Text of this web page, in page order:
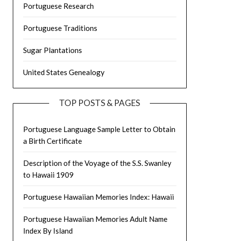
Portuguese Research
Portuguese Traditions
Sugar Plantations
United States Genealogy
TOP POSTS & PAGES
Portuguese Language Sample Letter to Obtain
a Birth Certificate
Description of the Voyage of the S.S. Swanley
to Hawaii 1909
Portuguese Hawaiian Memories Index: Hawaii
Portuguese Hawaiian Memories Adult Name
Index By Island